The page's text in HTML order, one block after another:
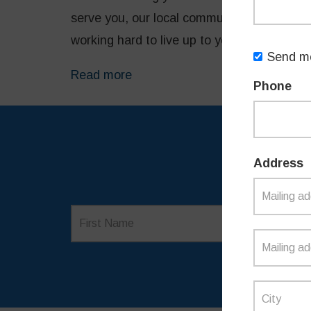
serve you, our local community and state.
working hard to live up to your
Read more
Send
Phone
Address